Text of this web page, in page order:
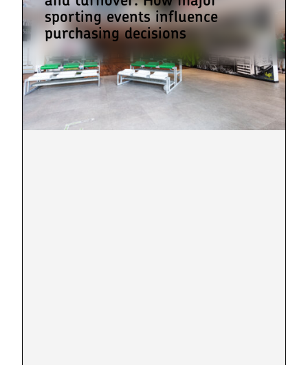
sporting events influence
purchasing decisions